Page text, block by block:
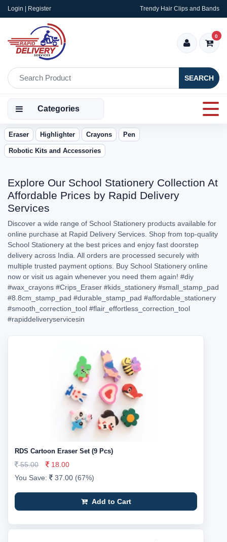
Login | Register Trendy Hair Clips and Bands
SEARCH
0
Categories
Eraser Highlighter Crayons Pen
Robotic Kits and Accessories
Explore Our School Stationery Collection At
Affordable Prices by Rapid Delivery
Services
Discover a wide range of School Stationery products available for
online purchase at Rapid Delivery Services. Shop from top-quality
School Stationery at the best prices and enjoy fast doorstep
delivery across India. All orders are processed securely with
multiple trusted payment options. Buy School Stationery online
now or visit us again whenever you need them again! #diy
#wax_crayons #Crips_Eraser #kids_stationery #small_stamp_pad
#8.8cm_stamp_pad #durable_stamp_pad #affordable_stationery
#smooth_correction_tool #flair_effortless_correction_tool
#rapiddeliveryservicesin
RDS Cartoon Eraser Set (9 Pcs)
55.00
18.00
You Save:
37.00 (67%)
Add to Cart